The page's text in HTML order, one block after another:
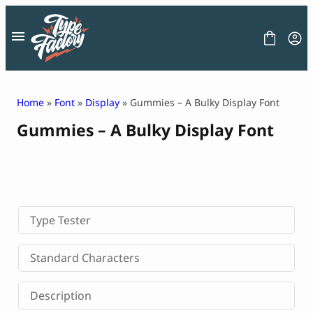
content
LICENSE
CONTACT
Decorative Font
Display Font
Serif Font
Sans Serif Font
Home » Font » Display » Gummies – A Bulky Display Font
Gummies – A Bulky Display Font
Type Tester
Standard Characters
Description